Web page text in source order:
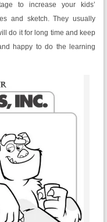
to increase your kids’
and sketch. They usually
do it for long time and keep
happy to do the learning